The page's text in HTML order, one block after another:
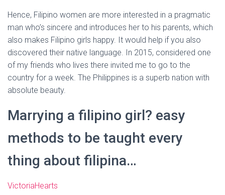
Hence, Filipino women are more interested in a pragmatic
man who’s sincere and introduces her to his parents, which
also makes Filipino girls happy. It would help if you also
discovered their native language. In 2015, considered one
of my friends who lives there invited me to go to the
country for a week. The Philippines is a superb nation with
absolute beauty.
Marrying a filipino girl? easy
methods to be taught every
thing about filipina…
VictoriaHearts